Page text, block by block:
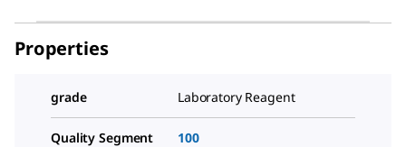
Properties
grade Laboratory Reagent
Quality Segment 100